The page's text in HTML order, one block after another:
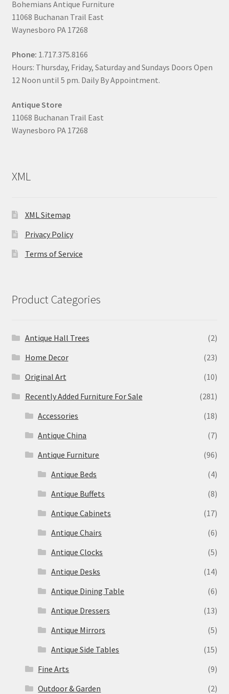
Bohemians Antique Furniture
11068 Buchanan Trail East
Waynesboro PA 17268
Phone: 1.717.375.8166
Hours: Thursday, Friday, Saturday and Sundays Doors Open
12 Noon until 5 pm. Daily By Appointment.
Antique Store
11068 Buchanan Trail East
Waynesboro PA 17268
XML
XML Sitemap
Privacy Policy
Terms of Service
Product Categories
Antique Hall Trees
(2)
Home Decor
(23)
Original Art
(10)
Recently Added Furniture For Sale
(281)
Accessories
(18)
Antique China
(7)
Antique Furniture
(96)
Antique Beds
(4)
Antique Buffets
(8)
Antique Cabinets
(17)
Antique Chairs
(6)
Antique Clocks
(5)
Antique Desks
(14)
Antique Dining Table
(6)
Antique Dressers
(13)
Antique Mirrors
(5)
Antique Side Tables
(15)
Fine Arts
(9)
Outdoor & Garden
(2)